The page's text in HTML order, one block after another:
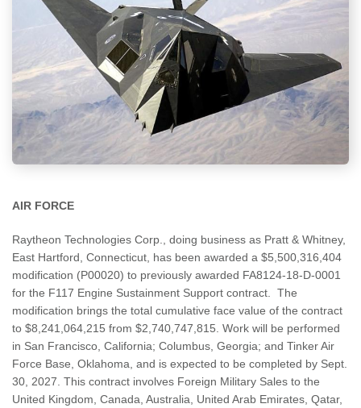
AIR FORCE
Raytheon Technologies Corp., doing business as Pratt & Whitney,
East Hartford, Connecticut, has been awarded a $5,500,316,404
modification (P00020) to previously awarded FA8124-18-D-0001
for the F117 Engine Sustainment Support contract. The
modification brings the total cumulative face value of the contract
to $8,241,064,215 from $2,740,747,815. Work will be performed
in San Francisco, California; Columbus, Georgia; and Tinker Air
Force Base, Oklahoma, and is expected to be completed by Sept.
30, 2027. This contract involves Foreign Military Sales to the
United Kingdom, Canada, Australia, United Arab Emirates, Qatar,